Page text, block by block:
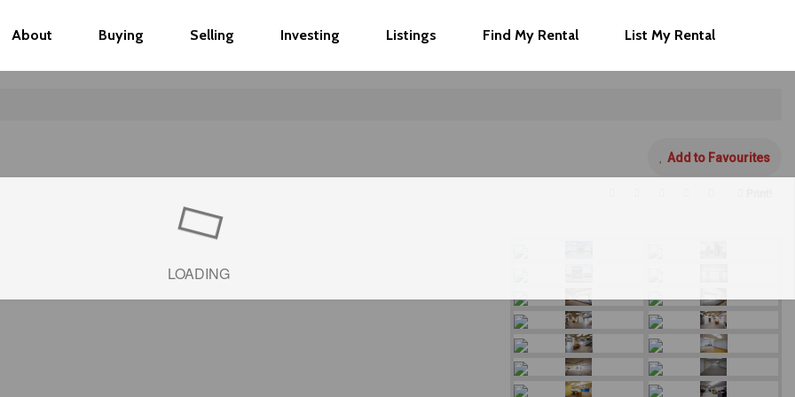
About Buying Selling Investing Listings Find My Rental List My Rental
LOADING
Add to Favourites